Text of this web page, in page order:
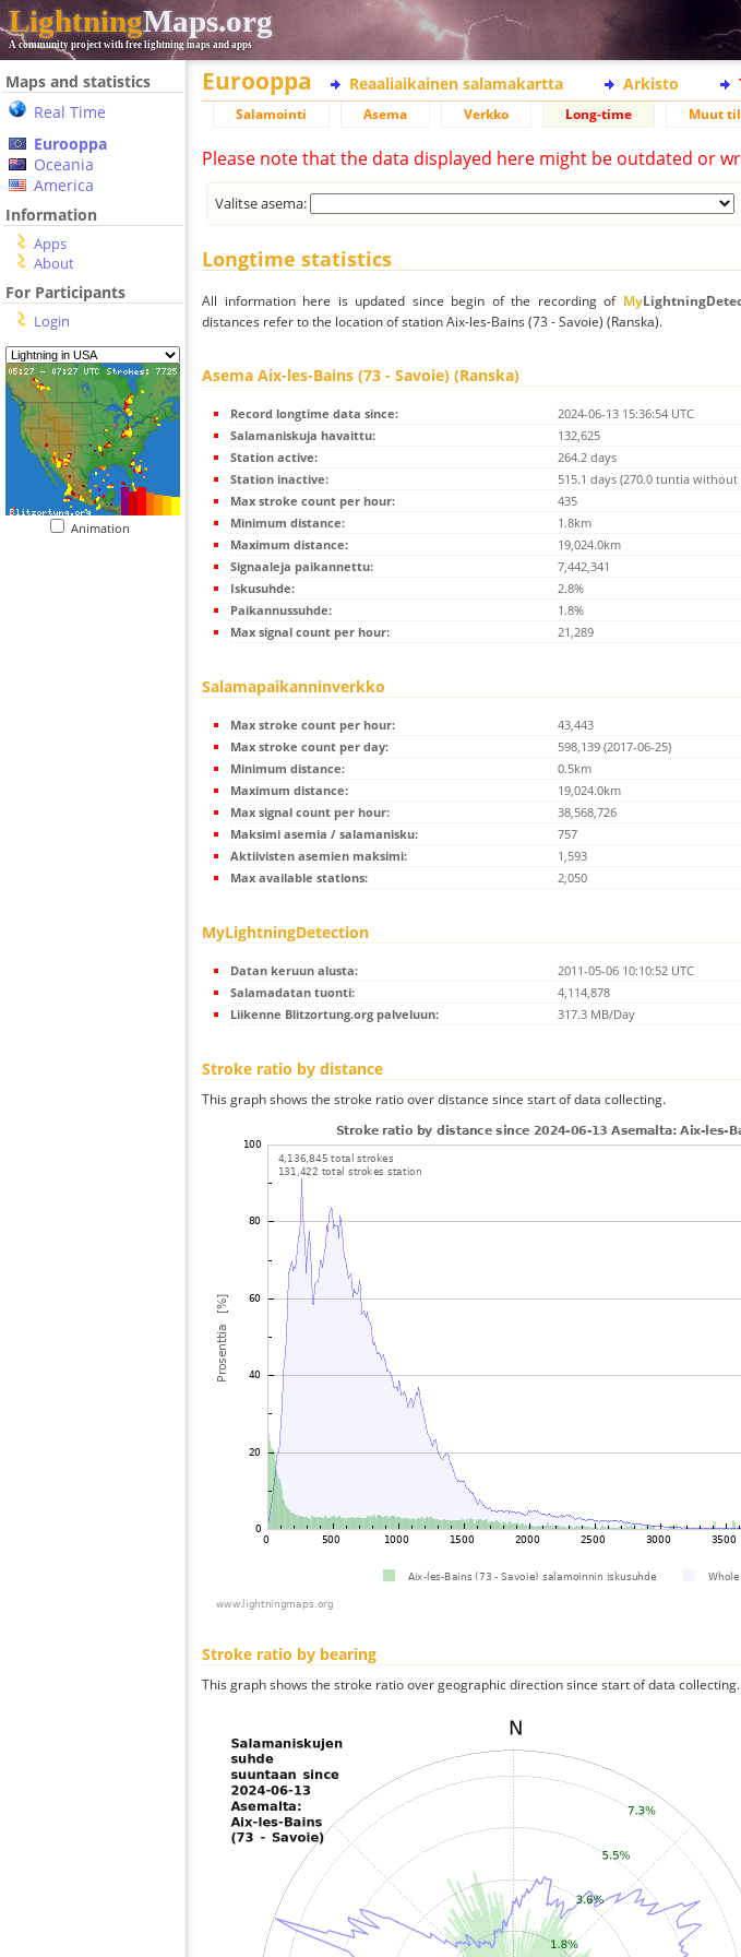
LightningMaps.org
A community project with free lightning maps and apps
Maps and statistics
Real Time
Eurooppa
Oceania
America
Information
Apps
About
For Participants
Login
Animation
Eurooppa Reaaliaikainen salamakartta Arkisto
Salamointi Asema Verkko Long-time Muut
Please note that the data displayed here might be outdated or
Valitse asema:
Longtime statistics
All information here is updated since begin of the recording of My
distances refer to the location of station Aix-les-Bains (73 - Savoie) (Ranska).
Asema Aix-les-Bains (73 - Savoie) (Ranska)
Record longtime data since:
2024-06-13 15:36:54 UTC
Salamaniskuja havaittu:
132,625
Station active:
264.2 days
Station inactive:
515.1 days (270.0 tuntia without
Max stroke count per hour:
435
Minimum distance:
1.8km
Maximum distance:
19,024.0km
Signaaleja paikannettu:
7,442,341
Iskusuhde:
2.8%
Paikannussuhde:
1.8%
Max signal count per hour:
21,289
Salamapaikanninverkko
Max stroke count per hour:
43,443
Max stroke count per day:
598,139 (2017-06-25)
Minimum distance:
0.5km
Maximum distance:
19,024.0km
Max signal count per hour:
38,568,726
Maksimi asemia / salamanisku:
757
Aktiivisten asemien maksimi:
1,593
Max available stations:
2,050
MyLightningDetection
Datan keruun alusta:
2011-05-06 10:10:52 UTC
Salamadatan tuonti:
4,114,878
Liikenne Blitzortung.org palveluun:
317.3 MB/Day
Stroke ratio by distance
This graph shows the stroke ratio over distance since start of data collecting.
Stroke ratio by bearing
This graph shows the stroke ratio over geographic direction since start of data collecting.